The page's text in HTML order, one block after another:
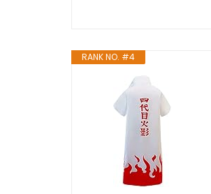
RANK NO. #4